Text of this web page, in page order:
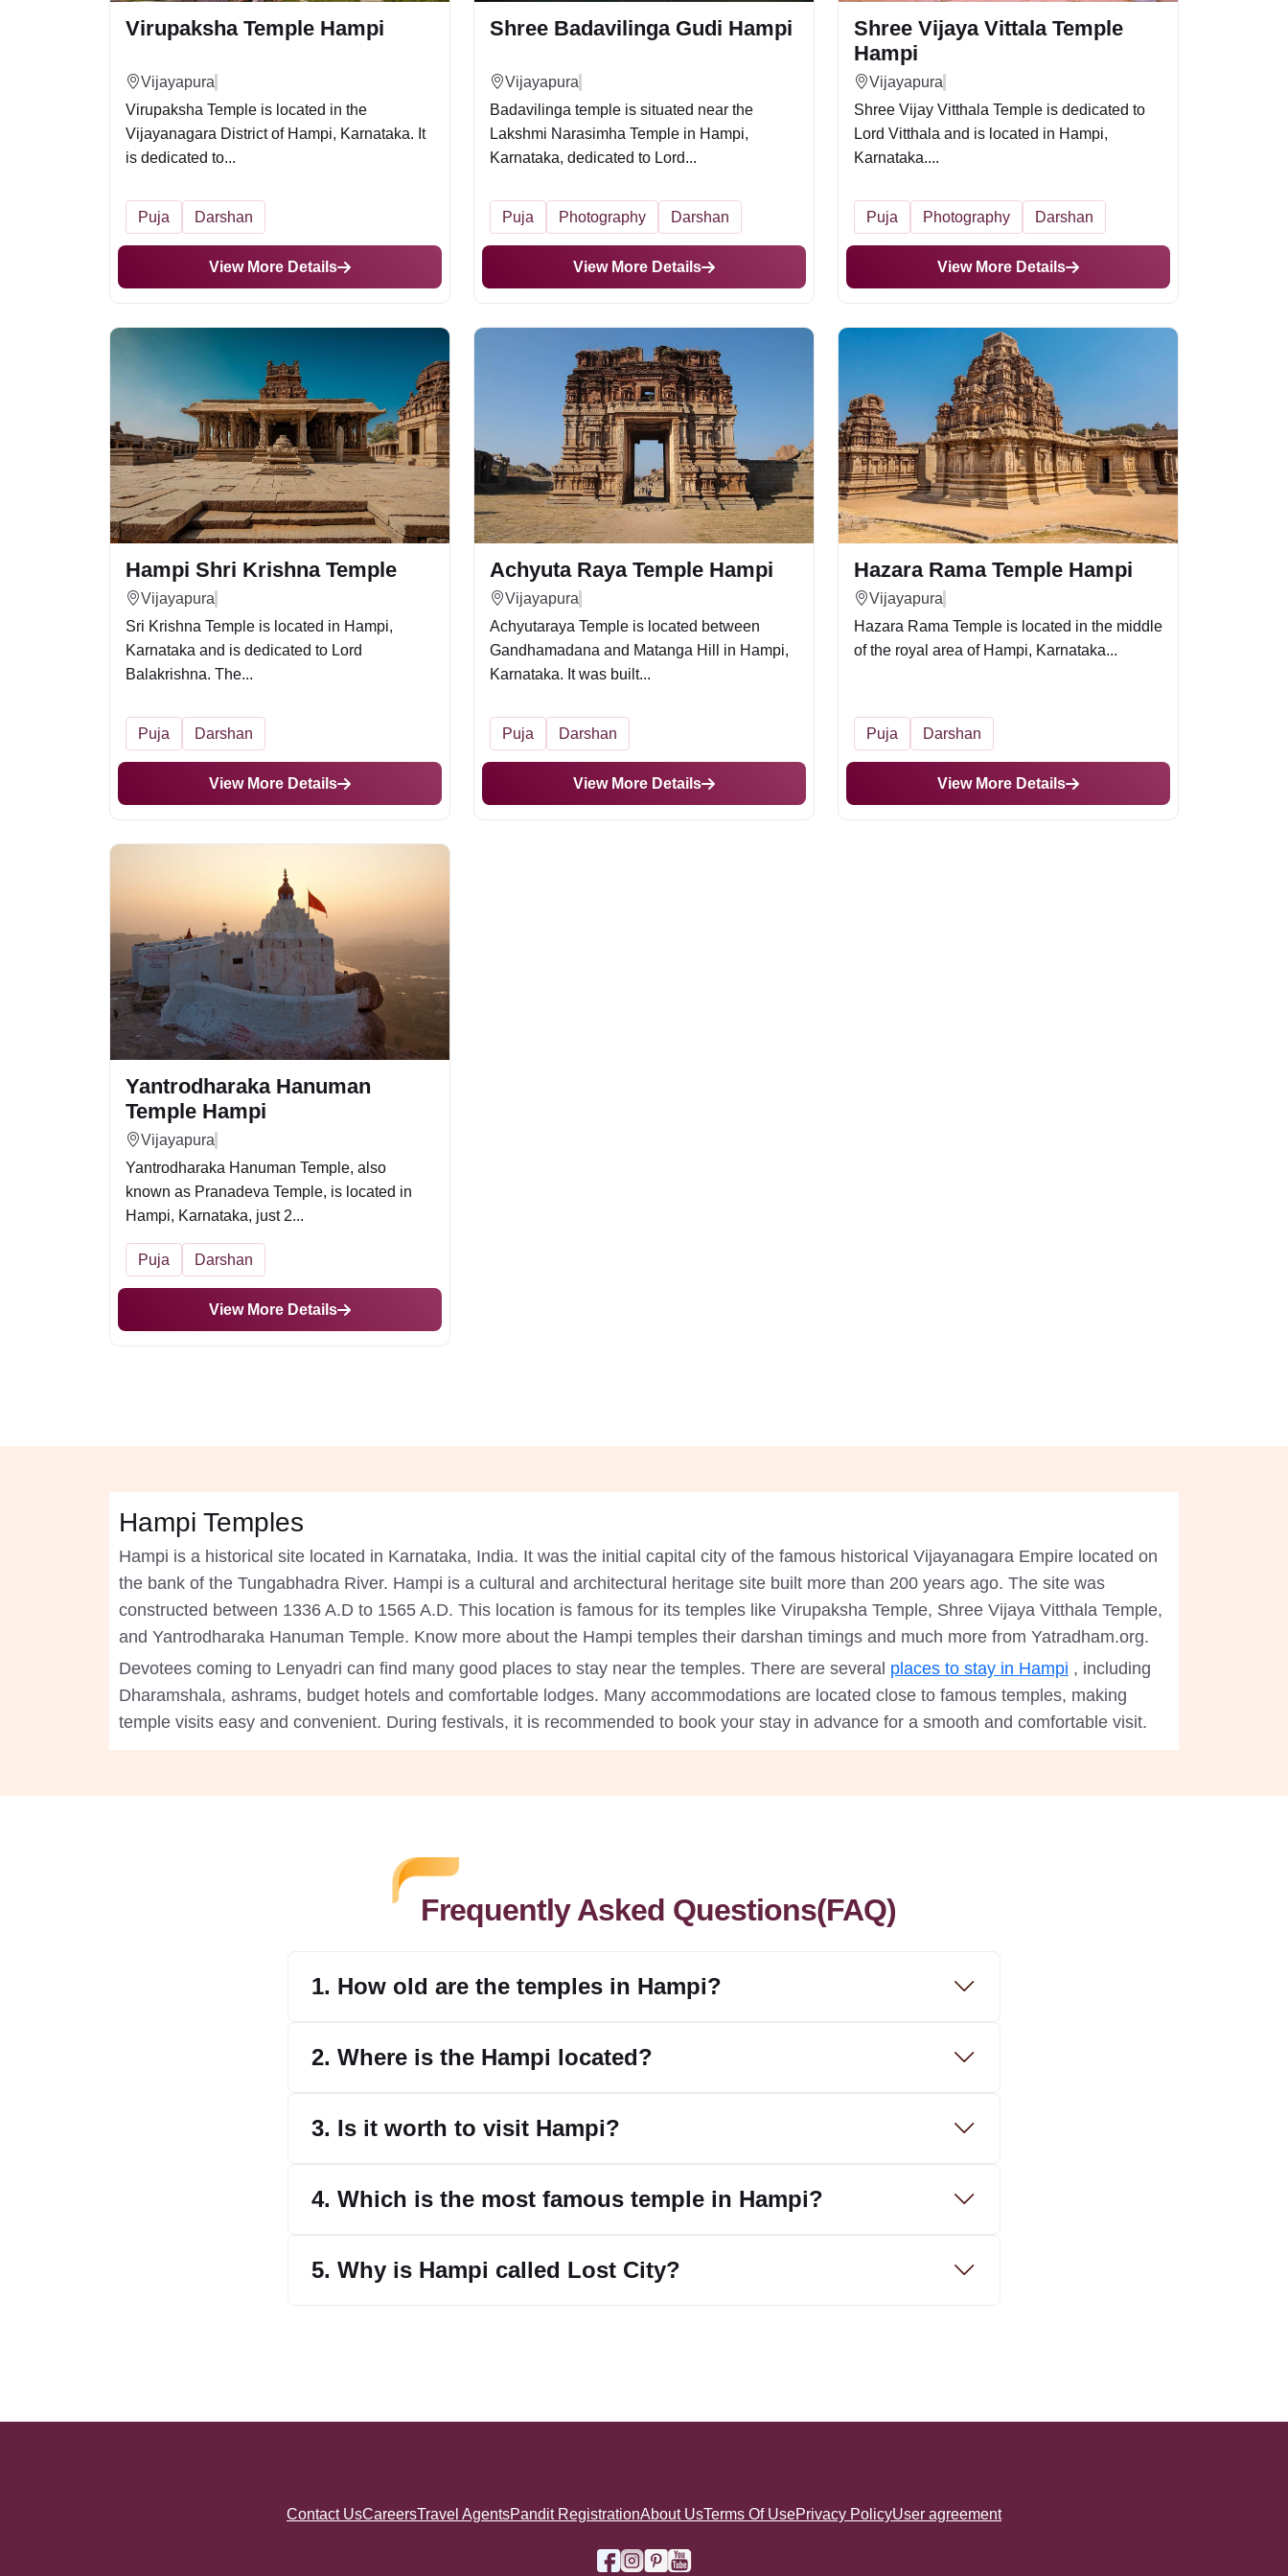
Virupaksha Temple Hampi
Vijayapura
Virupaksha Temple is located in the
Vijayanagara District of Hampi, Karnataka. It
is dedicated to...
Puja Darshan
View More Details
Shree Badavilinga Gudi Hampi
Vijayapura
Badavilinga temple is situated near the
Lakshmi Narasimha Temple in Hampi,
Karnataka, dedicated to Lord...
Puja Photography Darshan
View More Details
Shree Vijaya Vittala Temple
Hampi
Vijayapura
Shree Vijay Vitthala Temple is dedicated to
Lord Vitthala and is located in Hampi,
Karnataka....
Puja Photography Darshan
View More Details
Hampi Shri Krishna Temple
Vijayapura
Sri Krishna Temple is located in Hampi,
Karnataka and is dedicated to Lord
Balakrishna. The...
Puja Darshan
View More Details
Achyuta Raya Temple Hampi
Vijayapura
Achyutaraya Temple is located between
Gandhamadana and Matanga Hill in Hampi,
Karnataka. It was built...
Puja Darshan
View More Details
Hazara Rama Temple Hampi
Vijayapura
Hazara Rama Temple is located in the middle
of the royal area of Hampi, Karnataka...
Puja Darshan
View More Details
Yantrodharaka Hanuman
Temple Hampi
Vijayapura
Yantrodharaka Hanuman Temple, also
known as Pranadeva Temple, is located in
Hampi, Karnataka, just 2...
Puja Darshan
View More Details
Hampi Temples
Hampi is a historical site located in Karnataka, India. It was the initial capital city of the famous historical Vijayanagara Empire located on
the bank of the Tungabhadra River. Hampi is a cultural and architectural heritage site built more than 200 years ago. The site was
constructed between 1336 A.D to 1565 A.D. This location is famous for its temples like Virupaksha Temple, Shree Vijaya Vitthala Temple,
and Yantrodharaka Hanuman Temple. Know more about the Hampi temples their darshan timings and much more from Yatradham.org.
Devotees coming to Lenyadri can find many good places to stay near the temples. There are several places to stay in Hampi , including
Dharamshala, ashrams, budget hotels and comfortable lodges. Many accommodations are located close to famous temples, making
temple visits easy and convenient. During festivals, it is recommended to book your stay in advance for a smooth and comfortable visit.
Frequently Asked Questions(FAQ)
1. How old are the temples in Hampi?
2. Where is the Hampi located?
3. Is it worth to visit Hampi?
4. Which is the most famous temple in Hampi?
5. Why is Hampi called Lost City?
Contact UsCareersTravel AgentsPandit RegistrationAbout UsTerms Of UsePrivacy PolicyUser agreement